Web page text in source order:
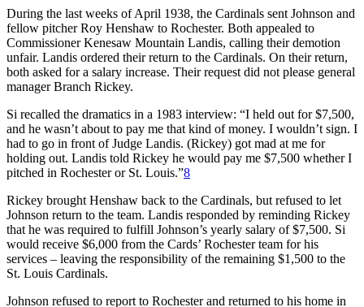
During the last weeks of April 1938, the Cardinals sent Johnson and
fellow pitcher Roy Henshaw to Rochester. Both appealed to
Commissioner Kenesaw Mountain Landis, calling their demotion
unfair. Landis ordered their return to the Cardinals. On their return,
both asked for a salary increase. Their request did not please general
manager Branch Rickey.
Si recalled the dramatics in a 1983 interview: “I held out for $7,500,
and he wasn’t about to pay me that kind of money. I wouldn’t sign. I
had to go in front of Judge Landis. (Rickey) got mad at me for
holding out. Landis told Rickey he would pay me $7,500 whether I
pitched in Rochester or St. Louis.”8
Rickey brought Henshaw back to the Cardinals, but refused to let
Johnson return to the team. Landis responded by reminding Rickey
that he was required to fulfill Johnson’s yearly salary of $7,500. Si
would receive $6,000 from the Cards’ Rochester team for his
services – leaving the responsibility of the remaining $1,500 to the
St. Louis Cardinals.
Johnson refused to report to Rochester and returned to his home in